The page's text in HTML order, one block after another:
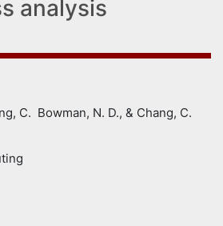
analysis
C. Bowman, N. D., & Chang, C.